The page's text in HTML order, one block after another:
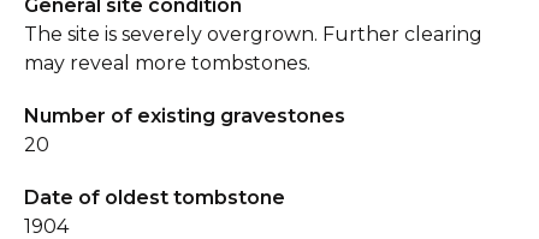
General site condition
The site is severely overgrown. Further clearing
may reveal more tombstones.
Number of existing gravestones
20
Date of oldest tombstone
1904